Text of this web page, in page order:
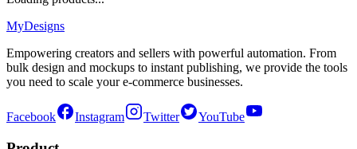
MyDesigns
Empowering creators and sellers with powerful automation. From
bulk design and mockups to instant publishing, we provide the tools
you need to scale your e-commerce businesses.
Facebook Instagram Twitter YouTube